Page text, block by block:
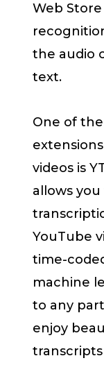
Web
the audio
text.
One of
videos is
allows
YouTube
time-
machine
to any
enjoy